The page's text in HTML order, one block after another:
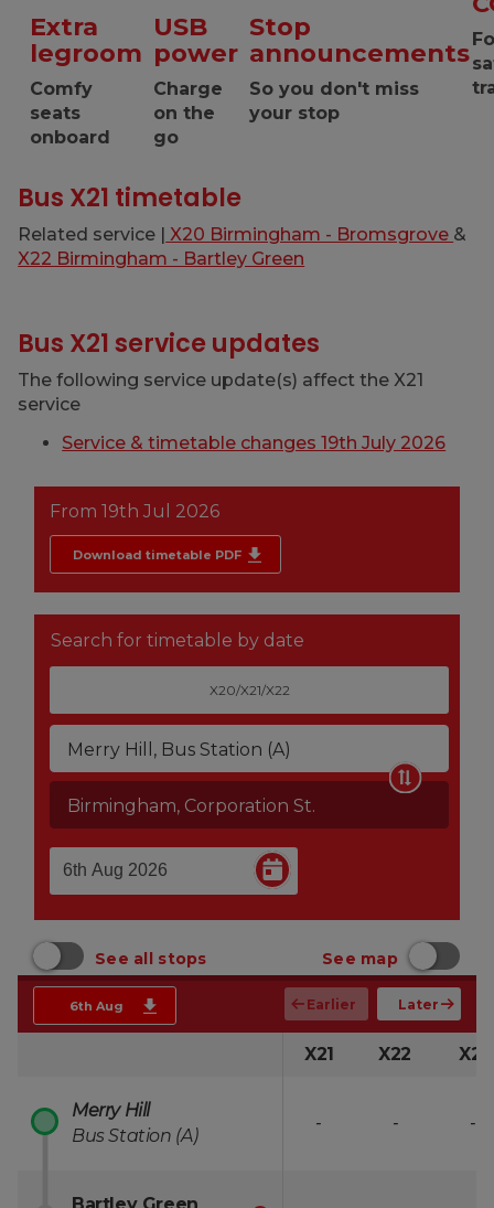
Extra
legroom
Comfy
seats
onboard
USB
power
Charge
on the
go
Stop
announcements
So you don't miss
your stop
Bus X21 timetable
Related service | X20 Birmingham - Bromsgrove &
X22 Birmingham - Bartley Green
Bus X21 service updates
The following service update(s) affect the X21
service
Service & timetable changes 19th July 2026